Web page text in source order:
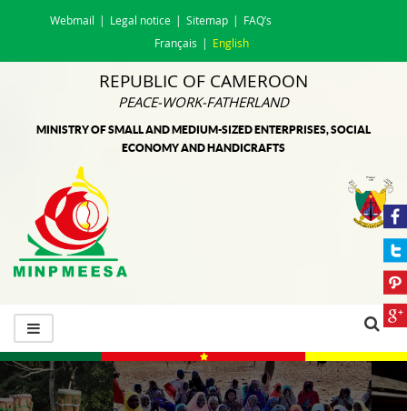
Webmail Legal notice Sitemap
FAQ’s
Français
English
REPUBLIC OF CAMEROON
PEACE-WORK-FATHERLAND
MINISTRY OF SMALL AND MEDIUM-SIZED ENTERPRISES, SOCIAL
ECONOMY AND HANDICRAFTS